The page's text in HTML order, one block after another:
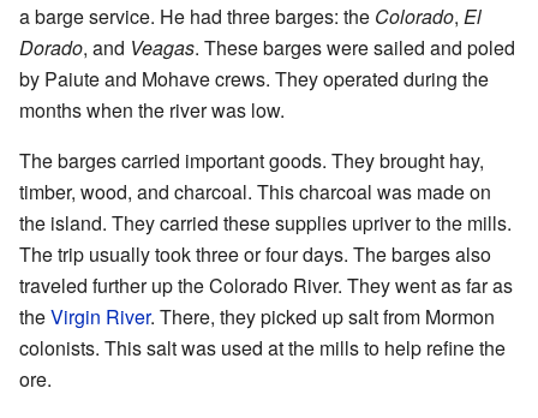
a barge service. He had three barges: the Colorado, El
Dorado, and Veagas. These barges were sailed and poled
by Paiute and Mohave crews. They operated during the
months when the river was low.
The barges carried important goods. They brought hay,
timber, wood, and charcoal. This charcoal was made on
the island. They carried these supplies upriver to the mills.
The trip usually took three or four days. The barges also
traveled further up the Colorado River. They went as far as
theVirgin River. There, they picked up salt from Mormon
colonists. This salt was used at the mills to help refine the
ore.